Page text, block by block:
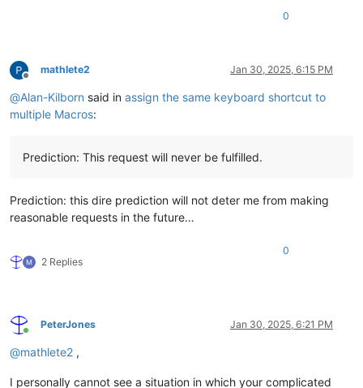
0
Offline
mathlete2 Jan 30, 2025, 6:15 PM
@Alan-Kilborn said in assign the same keyboard shortcut to
multiple Macros:
Prediction: This request will never be fulfilled.
Prediction: this dire prediction will not deter me from making
reasonable requests in the future…
2 Replies
0
Online
PeterJones Jan 30, 2025, 6:21 PM
@mathlete2 ,
I personally cannot see a situation in which your complicated